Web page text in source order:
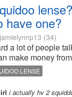
have one?
(34)
a lot of people
make money
make money from
LENSE
i actually hv 2